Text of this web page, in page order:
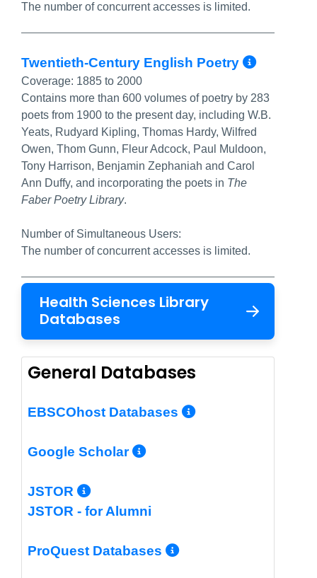
The number of concurrent accesses is limited.
Twentieth-Century English Poetry More
Coverage: 1885 to 2000
Contains more than 600 volumes of poetry by 283
poets from 1900 to the present day, including W.B.
Yeats, Rudyard Kipling, Thomas Hardy, Wilfred
Owen, Thom Gunn, Fleur Adcock, Paul Muldoon,
Tony Harrison, Benjamin Zephaniah and Carol
Ann Duffy, and incorporating the poets in The
Faber Poetry Library.
Number of Simultaneous Users:
The number of concurrent accesses is limited.
Health Sciences Library
Databases
General Databases
EBSCOhost Databases More Info/
Google Scholar More Info/
JSTOR More Info/Permalink
JSTOR - for Alumni
ProQuest Databases More Info/